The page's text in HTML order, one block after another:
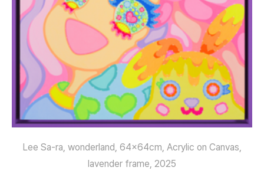
Lee Sa-ra, wonderland, 64x64cm, Acrylic on Canvas,
lavender frame, 2025